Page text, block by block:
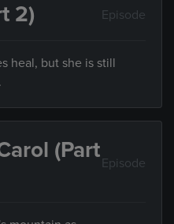
2) Episode
heal, but she is still
(Part Episode